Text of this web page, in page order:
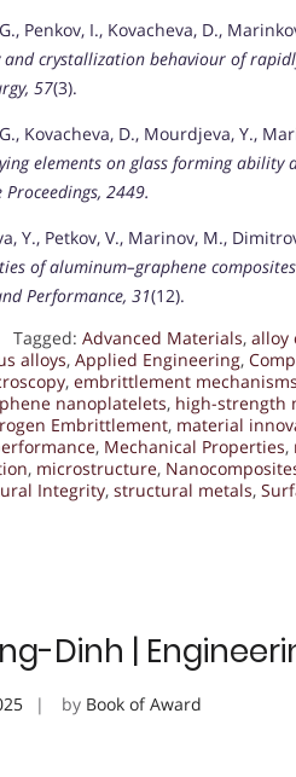
Penkov, I., Kovacheva, D.,
crystallization behaviour of
57(3).
Kovacheva, D., Mourdjeva, Y.,
elements on glass forming
Proceedings, 2449.
Y., Petkov, V., Marinov, M.,
of aluminum–graphene
Performance, 31(12).
Tagged: Advanced Materials, alloy
alloys, Applied Engineering,
, embrittlement mechanisms
nanoplatelets, high-strength
Embrittlement, material
, Mechanical Properties,
, microstructure,
Integrity, structural metals,
Dinh |
by Book of Award